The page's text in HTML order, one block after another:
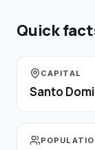
Quick
CAPITAL
Santo